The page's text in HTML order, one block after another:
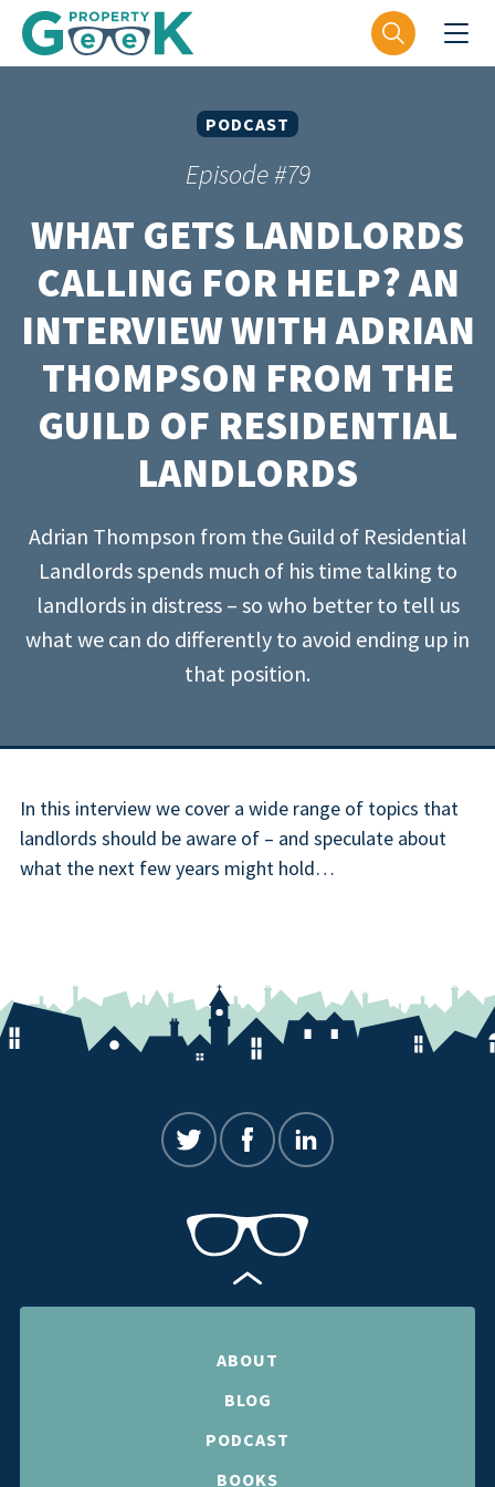
PODCAST
Episode #79
WHAT GETS LANDLORDS
CALLING FOR HELP? AN
INTERVIEW WITH ADRIAN
THOMPSON FROM THE
GUILD OF RESIDENTIAL
LANDLORDS
Adrian Thompson from the Guild of Residential
Landlords spends much of his time talking to
landlords in distress – so who better to tell us
what we can do differently to avoid ending up in
that position.
In this interview we cover a wide range of topics that
landlords should be aware of – and speculate about
what the next few years might hold…
ABOUT
BLOG
PODCAST
BOOKS